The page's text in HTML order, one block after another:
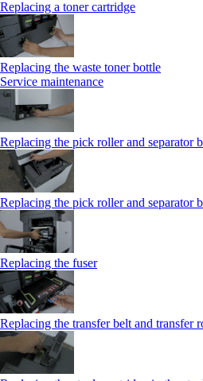
Replacing a toner cartridge
Replacing the waste toner bottle
Service maintenance
Replacing the pick roller and separator
Replacing the pick roller and separator
Replacing the fuser
Replacing the transfer belt and transfer